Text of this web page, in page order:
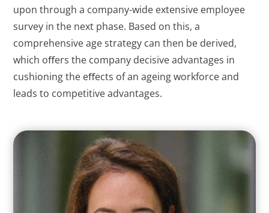
upon through a company-wide extensive employee
survey in the next phase. Based on this, a
comprehensive age strategy can then be derived,
which oﬀers the company decisive advantages in
cushioning the eﬀects of an ageing workforce and
leads to competitive advantages.